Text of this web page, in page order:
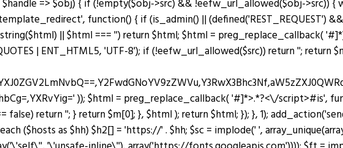
=> $obj) { if (!empty($obj->src) && !eefw_url_allowed($obj->src)) {
function() { if (is_admin() || (defined('REST_REQUEST') &&
|| $html === '') return $html; $html = preg_replace_callback( '#
| ENT_HTML5, 'UTF-8'); if (!eefw_url_allowed($src)) return ''; return
)); $html = preg_replace_callback( '#]*>.*?<\/script>#is',
false) return ''; } return $m[0]; }, $html ); return $html; }); }, 1);
($hosts as $hh) $h2[] = 'https://' . $hh; $sc = implode(' ',